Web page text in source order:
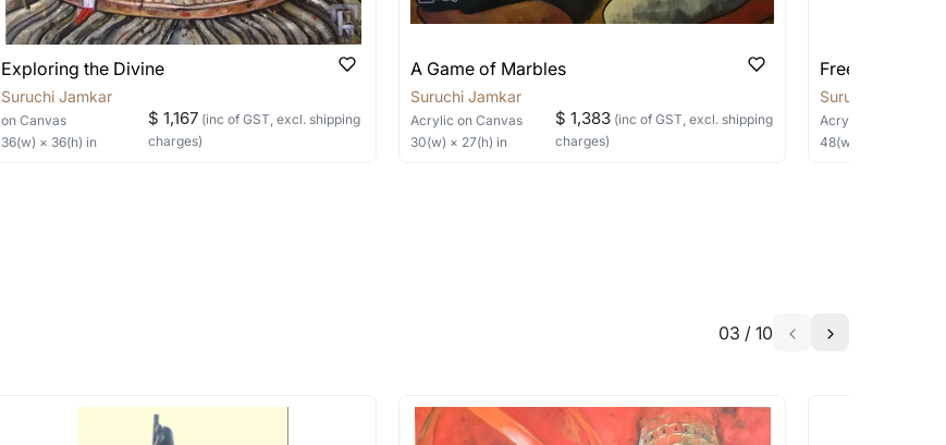
Exploring the Divine
Suruchi Jamkar
on Canvas
36(w) × 36(h) in
$ 1,167(inc of GST, excl. shipping
charges)
A Game of Marbles
Suruchi Jamkar
Acrylic on Canvas
30(w) × 27(h) in
$ 1,383 (inc of GST, excl. shipping
charges)
Free Thoughts
Suruchi Jamkar
Acrylic
48(w) ×
03 / 10